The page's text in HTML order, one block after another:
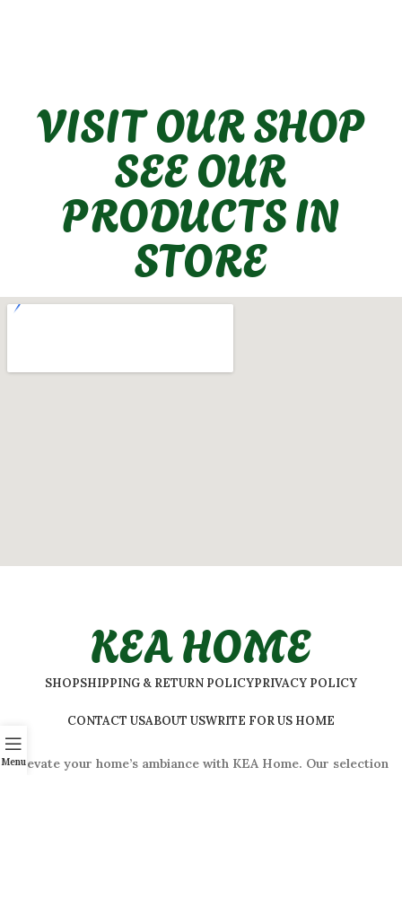
VISIT OUR SHOP
SEE OUR
PRODUCTS IN
STORE
KEA HOME
SHOPSHIPPING & RETURN POLICYPRIVACY POLICY
CONTACT USABOUT USWRITE FOR US HOME
Elevate your home’s ambiance with KEA Home. Our selection
Menu